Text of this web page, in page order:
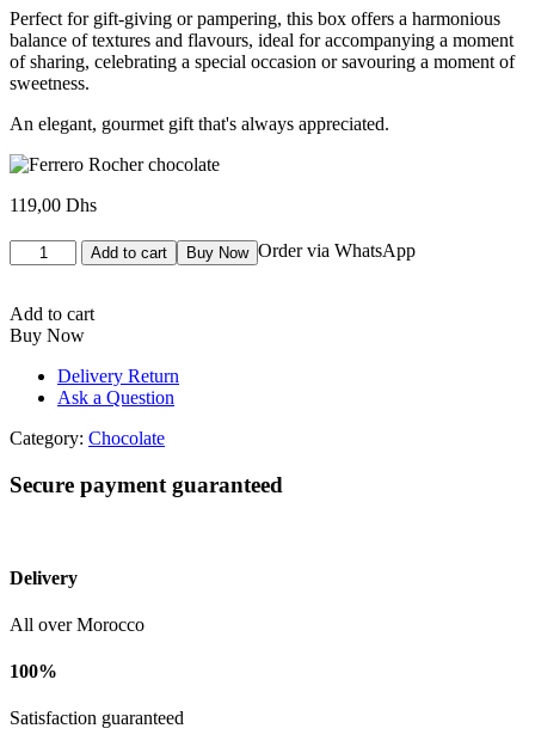
Perfect for gift-giving or pampering, this box offers a harmonious
balance of textures and flavours, ideal for accompanying a moment
of sharing, celebrating a special occasion or savouring a moment of
sweetness.
An elegant, gourmet gift that's always appreciated.
119,00 Dhs
Chocolat
Ferrero
quantity
Add to cart Buy Now Order via WhatsApp
Add to cart
Buy Now
Delivery Return
Ask a Question
Category: Chocolate
Secure payment guaranteed
Delivery
All over Morocco
100%
Satisfaction guaranteed